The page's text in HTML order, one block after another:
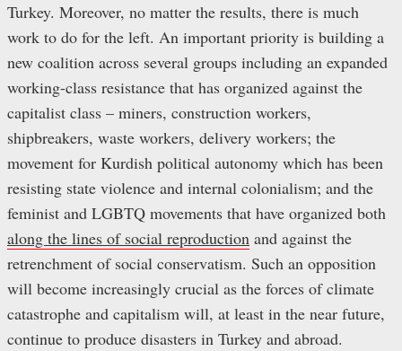
Turkey. Moreover, no matter the results, there is much
work to do for the left. An important priority is building a
new coalition across several groups including an expanded
working-class resistance that has organized against the
capitalist class – miners, construction workers,
shipbreakers, waste workers, delivery workers; the
movement for Kurdish political autonomy which has been
resisting state violence and internal colonialism; and the
feminist and LGBTQ movements that have organized both
along the lines of social reproduction and against the
retrenchment of social conservatism. Such an opposition
will become increasingly crucial as the forces of climate
catastrophe and capitalism will, at least in the near future,
continue to produce disasters in Turkey and abroad.